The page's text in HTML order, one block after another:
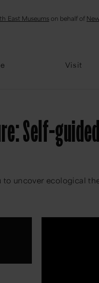
East Museums on behalf of
Visit
Self-
uncover ecological